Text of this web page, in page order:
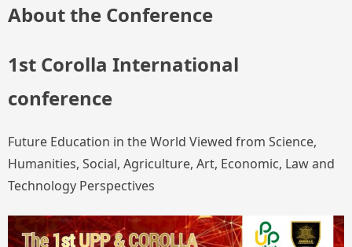
About the Conference
1st Corolla International
conference
Future Education in the World Viewed from Science,
Humanities, Social, Agriculture, Art, Economic, Law and
Technology Perspectives